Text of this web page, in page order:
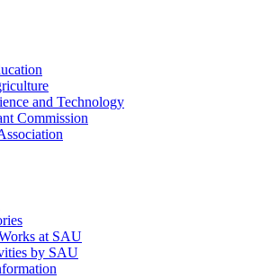
and Technology
Commission
at SAU
by SAU